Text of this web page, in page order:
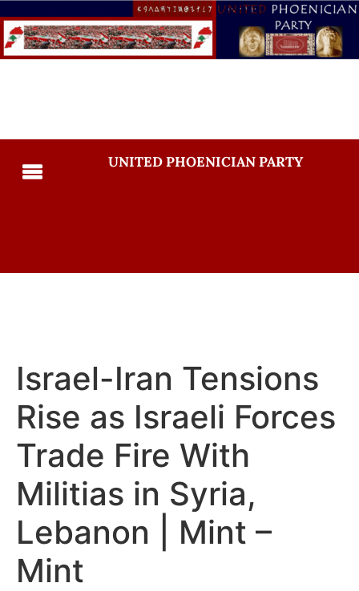
UNITED PHOENICIAN PARTY
Israel-Iran Tensions
Rise as Israeli Forces
Trade Fire With
Militias in Syria,
Lebanon | Mint –
Mint